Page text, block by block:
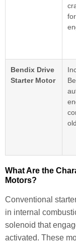
Bendix Drive
Starter Motor
What Are the
Motors?
Conventional
in internal
solenoid that
activated. These